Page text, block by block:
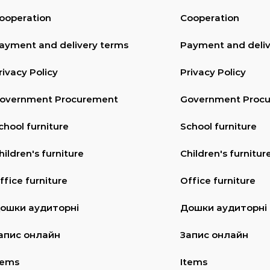
and delivery terms
Policy
Procurement
furniture
furniture
furniture
аудиторні
онлайн
Cooperation
Payment and
Privacy Policy
Government
School furniture
Children's
Office furniture
Дошки аудиторні
Запис онлайн
Items